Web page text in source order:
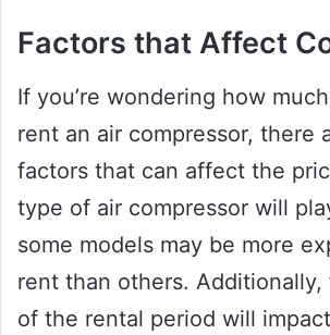
Factors that Affect
If you’re wondering how
rent an air compressor, there
factors that can affect the
type of air compressor will
some models may be more
rent than others. Additionally,
of the rental period will